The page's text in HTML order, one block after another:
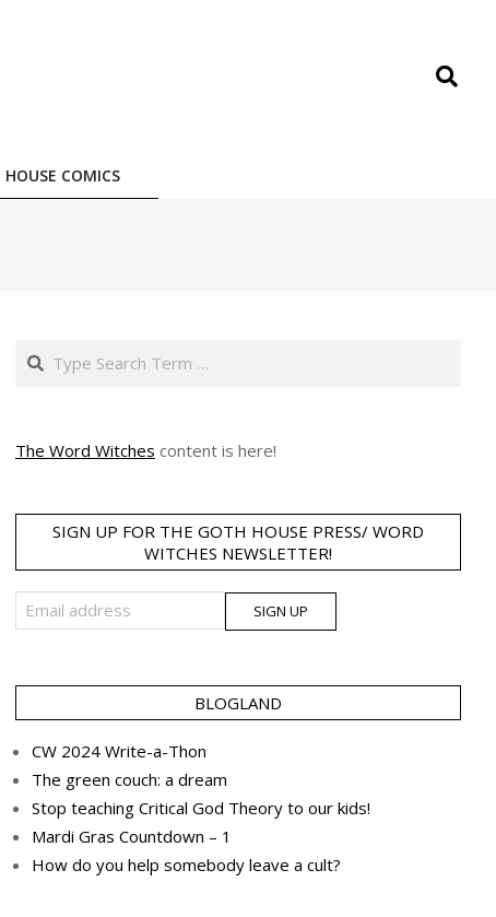
Search
HOUSE COMICS
Search
The Word Witches content is here!
SIGN UP FOR THE GOTH HOUSE PRESS/ WORD
WITCHES NEWSLETTER!
BLOGLAND
CW 2024 Write-a-Thon
The green couch: a dream
Stop teaching Critical God Theory to our kids!
Mardi Gras Countdown – 1
How do you help somebody leave a cult?